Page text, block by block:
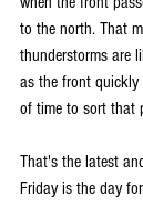
to the north. That
thunderstorms are
as the front
of time to sort that
That's the latest
Friday is the day